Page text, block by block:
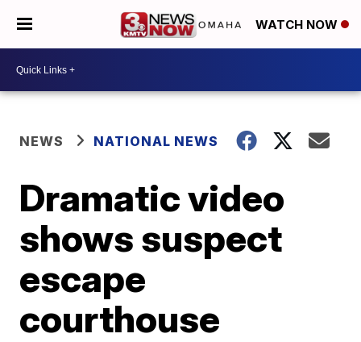
WATCH NOW
NEWS NATIONAL NEWS
Dramatic video
shows suspect
escape
courthouse